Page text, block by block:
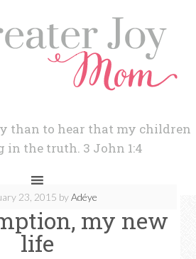
than to hear that my children
in the truth. 3 John 1:4
23, 2015 byAdéye
my new
life